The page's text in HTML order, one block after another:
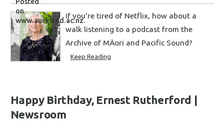
If you're tired of Netflix, how about a
walk listening to a podcast from the
Archive of MÄori and Pacific Sound?
Keep Reading
Happy Birthday, Ernest Rutherford |
Newsroom